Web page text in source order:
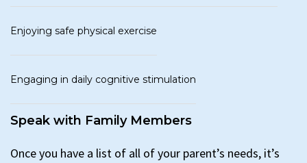
Enjoying safe physical exercise
Engaging in daily cognitive stimulation
Speak with Family Members
Once you have a list of all of your parent’s needs, it’s